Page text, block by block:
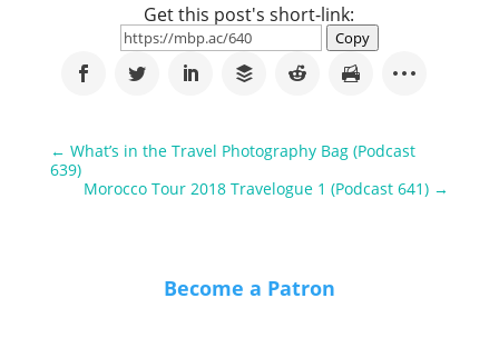
Get this post's short-link:
Copy
← What’s in the Travel Photography Bag (Podcast
639)
Morocco Tour 2018 Travelogue 1 (Podcast 641) →
Become a Patron